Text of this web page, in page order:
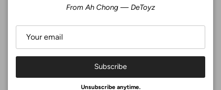
From Ah Chong — DeToyz
Subscribe
Unsubscribe anytime.